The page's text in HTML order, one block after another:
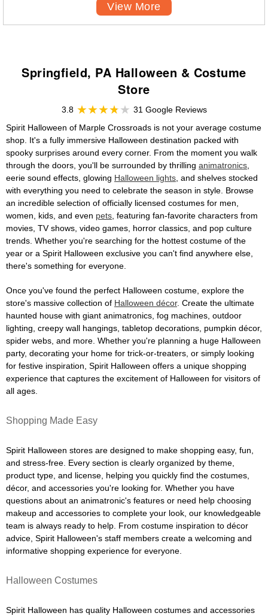
View More
Springfield, PA Halloween & Costume
Store
3.8
31 Google Reviews
Spirit Halloween of Marple Crossroads is not your average costume
shop. It's a fully immersive Halloween destination packed with
spooky surprises around every corner. From the moment you walk
through the doors, you'll be surrounded by thrilling animatronics
eerie sound effects, glowing Halloween lights , and shelves stocked
with everything you need to celebrate the season in style. Browse
an incredible selection of officially licensed costumes for men,
women, kids, and even pets , featuring fan-favorite characters from
movies, TV shows, video games, horror classics, and pop culture
trends. Whether you're searching for the hottest costume of the
year or a Spirit Halloween exclusive you can't find anywhere else,
there's something for everyone.
Once you've found the perfect Halloween costume, explore the
store's massive collection of Halloween décor. Create the ultimate
haunted house with giant animatronics, fog machines, outdoor
lighting, creepy wall hangings, tabletop decorations, pumpkin décor,
spider webs, and more. Whether you're planning a huge Halloween
party, decorating your home for trick-or-treaters, or simply looking
for festive inspiration, Spirit Halloween offers a unique shopping
experience that captures the excitement of Halloween for visitors of
all ages.
Shopping Made Easy
Spirit Halloween stores are designed to make shopping easy, fun,
and stress-free. Every section is clearly organized by theme,
product type, and license, helping you quickly find the costumes,
décor, and accessories you're looking for. Whether you have
questions about an animatronic's features or need help choosing
makeup and accessories to complete your look, our knowledgeable
team is always ready to help. From costume inspiration to décor
advice, Spirit Halloween's staff members create a welcoming and
informative shopping experience for everyone.
Halloween Costumes
Spirit Halloween has quality Halloween costumes and accessories